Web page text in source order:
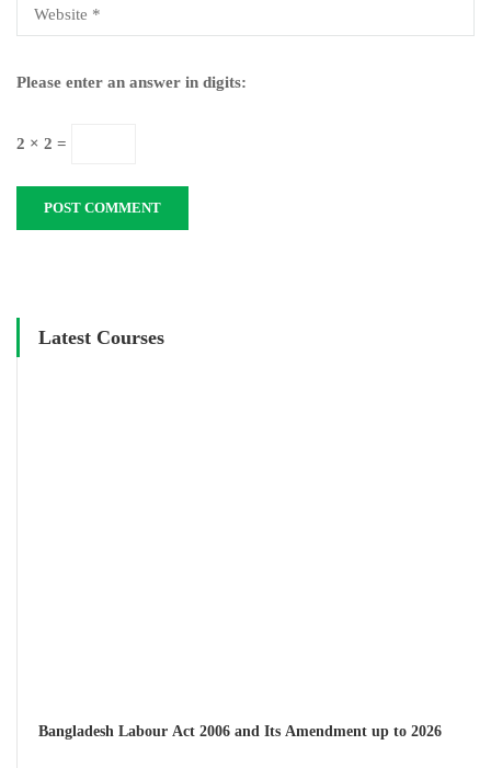
Please enter an answer in digits:
2 × 2 =
Latest Courses
Bangladesh Labour Act 2006 and Its Amendment up to 2026